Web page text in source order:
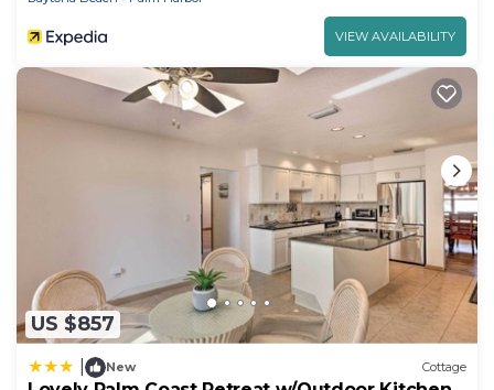
VIEW AVAILABILITY
US $857
New Cottage